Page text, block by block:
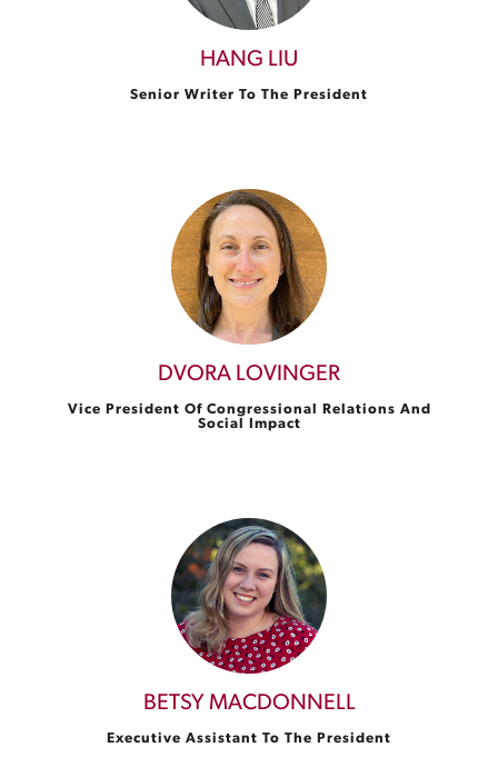
HANG LIU
Senior Writer To The President
DVORA LOVINGER
Vice President Of Congressional Relations And
Social Impact
BETSY MACDONNELL
Executive Assistant To The President